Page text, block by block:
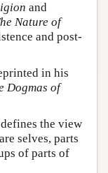
and
Nature of
and post-
in his
Dogmas of
the view
selves, parts
of parts of